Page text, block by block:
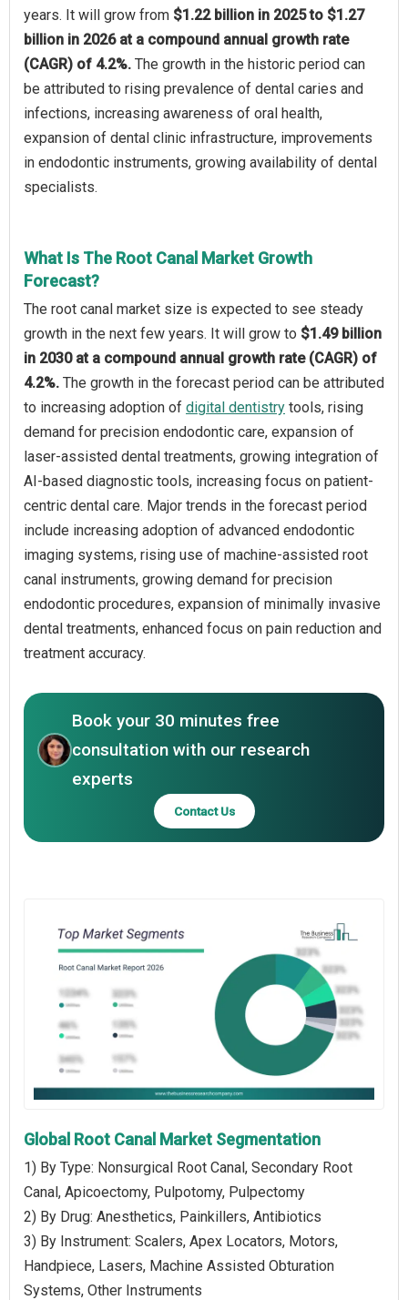
years. It will grow from $1.22 billion in 2025 to $1.27
billion in 2026 at a compound annual growth rate
(CAGR) of 4.2%. The growth in the historic period can
be attributed to rising prevalence of dental caries and
infections, increasing awareness of oral health,
expansion of dental clinic infrastructure, improvements
in endodontic instruments, growing availability of dental
specialists.
What Is The Root Canal Market Growth
Forecast?
The root canal market size is expected to see steady
growth in the next few years. It will grow to $1.49 billion
in 2030 at a compound annual growth rate (CAGR) of
4.2%. The growth in the forecast period can be attributed
to increasing adoption of digital dentistry tools, rising
demand for precision endodontic care, expansion of
laser-assisted dental treatments, growing integration of
AI-based diagnostic tools, increasing focus on patient-
centric dental care. Major trends in the forecast period
include increasing adoption of advanced endodontic
imaging systems, rising use of machine-assisted root
canal instruments, growing demand for precision
endodontic procedures, expansion of minimally invasive
dental treatments, enhanced focus on pain reduction and
treatment accuracy.
Book your 30 minutes free
consultation with our research
experts
Contact Us
Global Root Canal Market Segmentation
1) By Type: Nonsurgical Root Canal, Secondary Root
Canal, Apicoectomy, Pulpotomy, Pulpectomy
2) By Drug: Anesthetics, Painkillers, Antibiotics
3) By Instrument: Scalers, Apex Locators, Motors,
Handpiece, Lasers, Machine Assisted Obturation
Systems, Other Instruments